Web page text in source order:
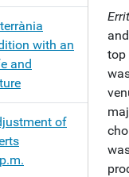
top
with an
and
of